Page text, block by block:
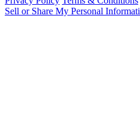
Sell or Share My Personal